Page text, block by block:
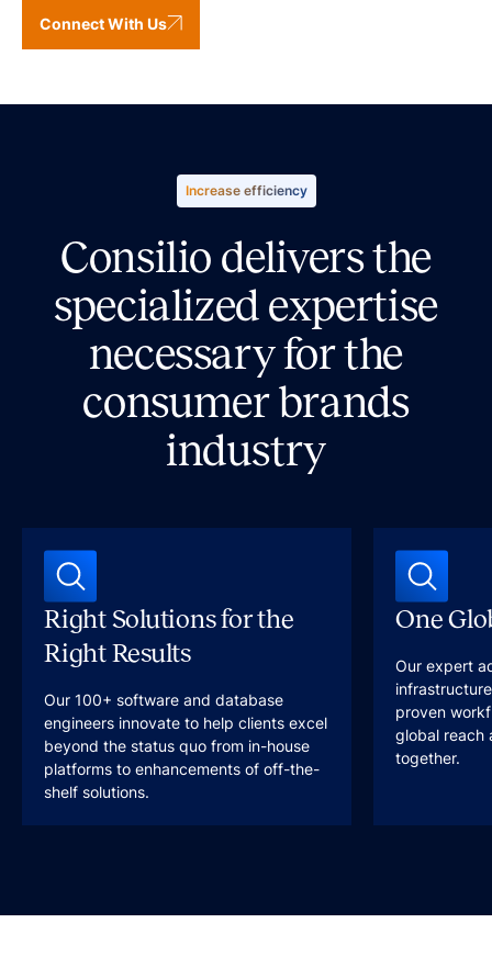
Connect With Us
Increase efficiency
Consilio delivers the
specialized expertise
necessary for the
consumer brands
industry
Right Solutions for the
Right Results
Our 100+ software and database
engineers innovate to help clients excel
beyond the status quo from in-house
platforms to enhancements of off-the-
shelf solutions.
One
Our expert
proven
global reach
together.